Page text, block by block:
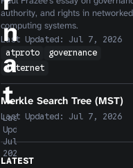
m
a
t
Last
Updated:
Jul 7,
2026
authority, and rights in networked
computing systems.
Last Updated: Jul 7, 2026
atproto
governance
internet
Merkle Search Tree (MST)
Last Updated: Jul 7, 2026
LATEST